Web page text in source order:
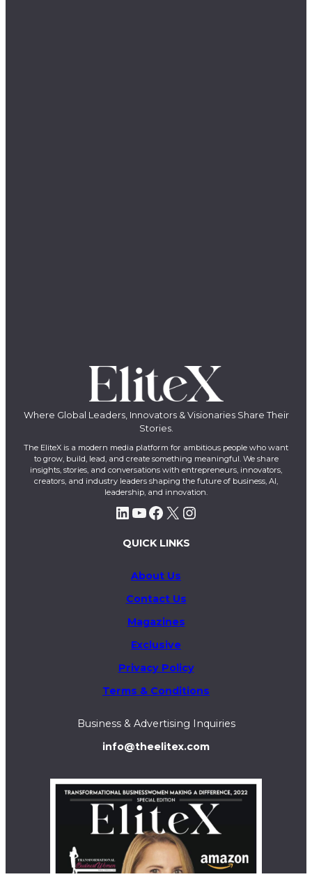
Where Global Leaders, Innovators & Visionaries Share Their
Stories.
The EliteX is a modern media platform for ambitious people who want
to grow, build, lead, and create something meaningful. We share
insights, stories, and conversations with entrepreneurs, innovators,
creators, and industry leaders shaping the future of business, AI,
leadership, and innovation.
LinkedIn YouTube Facebook X Instagram
QUICK LINKS
About Us
Contact Us
Magazines
Exclusive
Privacy Policy
Terms & Conditions
Business & Advertising Inquiries
info@theelitex.com